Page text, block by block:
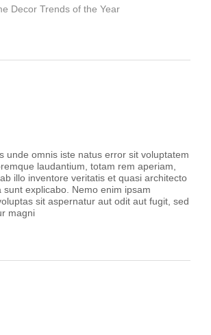
Decor Trends of the Year
unde omnis iste natus error sit voluptatem
laudantium, totam rem aperiam,
illo inventore veritatis et quasi architecto
sunt explicabo. Nemo enim ipsam
sit aspernatur aut odit aut fugit, sed
magni